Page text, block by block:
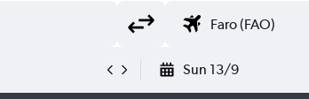
Sun 13/9